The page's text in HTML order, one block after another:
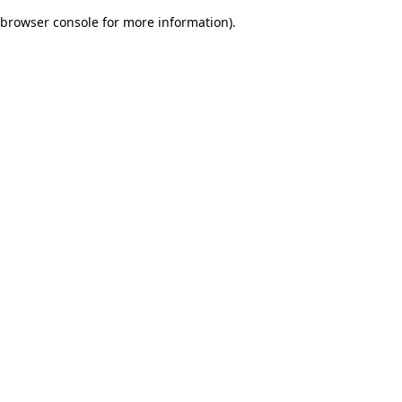
browser console for more information).